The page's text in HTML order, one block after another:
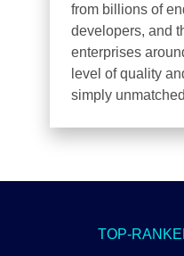
from billions of
developers, and
enterprises
level of quality
simply
TOP-